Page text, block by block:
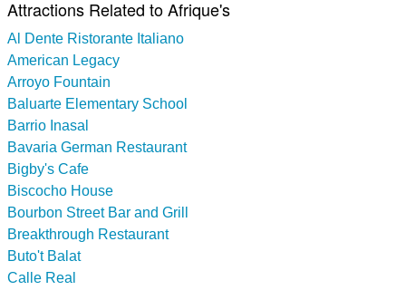
Attractions Related to Afrique's
Al Dente Ristorante Italiano
American Legacy
Arroyo Fountain
Baluarte Elementary School
Barrio Inasal
Bavaria German Restaurant
Bigby's Cafe
Biscocho House
Bourbon Street Bar and Grill
Breakthrough Restaurant
Buto't Balat
Calle Real